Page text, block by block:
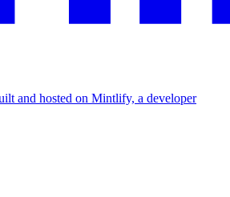
and hosted on Mintlify, a developer